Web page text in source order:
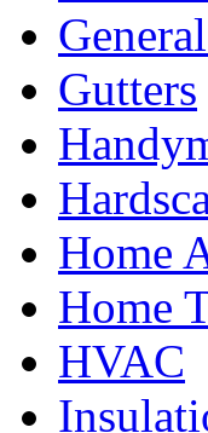
Gutters
Home
Home
HVAC